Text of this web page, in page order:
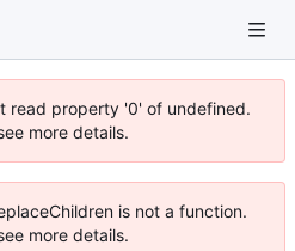
read property '0' of undefined.
more details.
is not a function.
more details.